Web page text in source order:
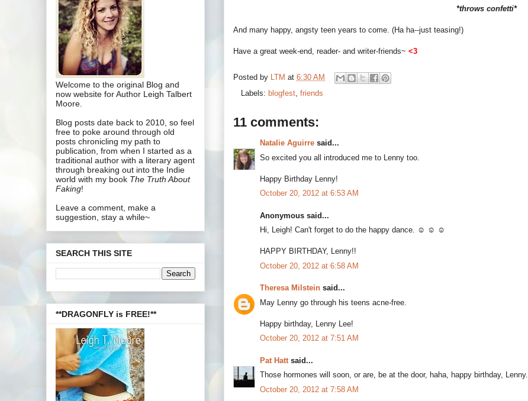
*throws confetti*
And many happy, angsty teen years to come. (Ha ha--just teasing!)
Have a great week-end, reader- and writer-friends~ <3
Posted by LTM at 6:30 AM
Labels: blogfest, friends
11 comments:
Natalie Aguirre said...
So excited you all introduced me to Lenny too.
Happy Birthday Lenny!
October 20, 2012 at 6:53 AM
Anonymous said...
Hi, Leigh! Can't forget to do the happy dance. ☺ ☺ ☺
HAPPY BIRTHDAY, Lenny!!
October 20, 2012 at 6:58 AM
Theresa Milstein said...
May Lenny go through his teens acne-free.
Happy birthday, Lenny Lee!
October 20, 2012 at 7:51 AM
Pat Hatt said...
Those hormones will soon, or are, be at the door, haha, happy birthday, Lenny.
October 20, 2012 at 7:58 AM
Welcome to the original Blog and
now website for Author Leigh Talbert
Moore.
Blog posts date back to 2010, so feel
free to poke around through old
posts chronicling my path to
publication, from when I started as a
traditional author with a literary agent
through breaking out into the Indie
world with my book The Truth About
Faking!
Leave a comment, make a
suggestion, stay a while~
SEARCH THIS SITE
**DRAGONFLY is FREE!**